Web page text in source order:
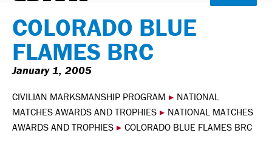
COLORADO BLUE
FLAMES BRC
January 1, 2005
CIVILIAN MARKSMANSHIP PROGRAM ▸ NATIONAL
MATCHES AWARDS AND TROPHIES ▸ NATIONAL MATCHES
AWARDS AND TROPHIES ▸ COLORADO BLUE FLAMES BRC